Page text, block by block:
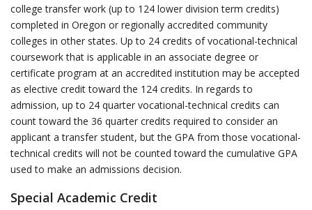
college transfer work (up to 124 lower division term credits)
completed in Oregon or regionally accredited community
colleges in other states. Up to 24 credits of vocational-technical
coursework that is applicable in an associate degree or
certificate program at an accredited institution may be accepted
as elective credit toward the 124 credits. In regards to
admission, up to 24 quarter vocational-technical credits can
count toward the 36 quarter credits required to consider an
applicant a transfer student, but the GPA from those vocational-
technical credits will not be counted toward the cumulative GPA
used to make an admissions decision.
Special Academic Credit